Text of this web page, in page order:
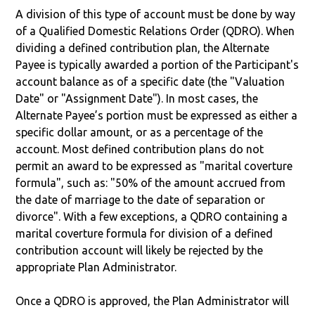
A division of this type of account must be done by way
of a Qualified Domestic Relations Order (QDRO). When
dividing a defined contribution plan, the Alternate
Payee is typically awarded a portion of the Participant's
account balance as of a specific date (the "Valuation
Date" or "Assignment Date"). In most cases, the
Alternate Payee’s portion must be expressed as either a
specific dollar amount, or as a percentage of the
account. Most defined contribution plans do not
permit an award to be expressed as "marital coverture
formula", such as: "50% of the amount accrued from
the date of marriage to the date of separation or
divorce". With a few exceptions, a QDRO containing a
marital coverture formula for division of a defined
contribution account will likely be rejected by the
appropriate Plan Administrator.
Once a QDRO is approved, the Plan Administrator will